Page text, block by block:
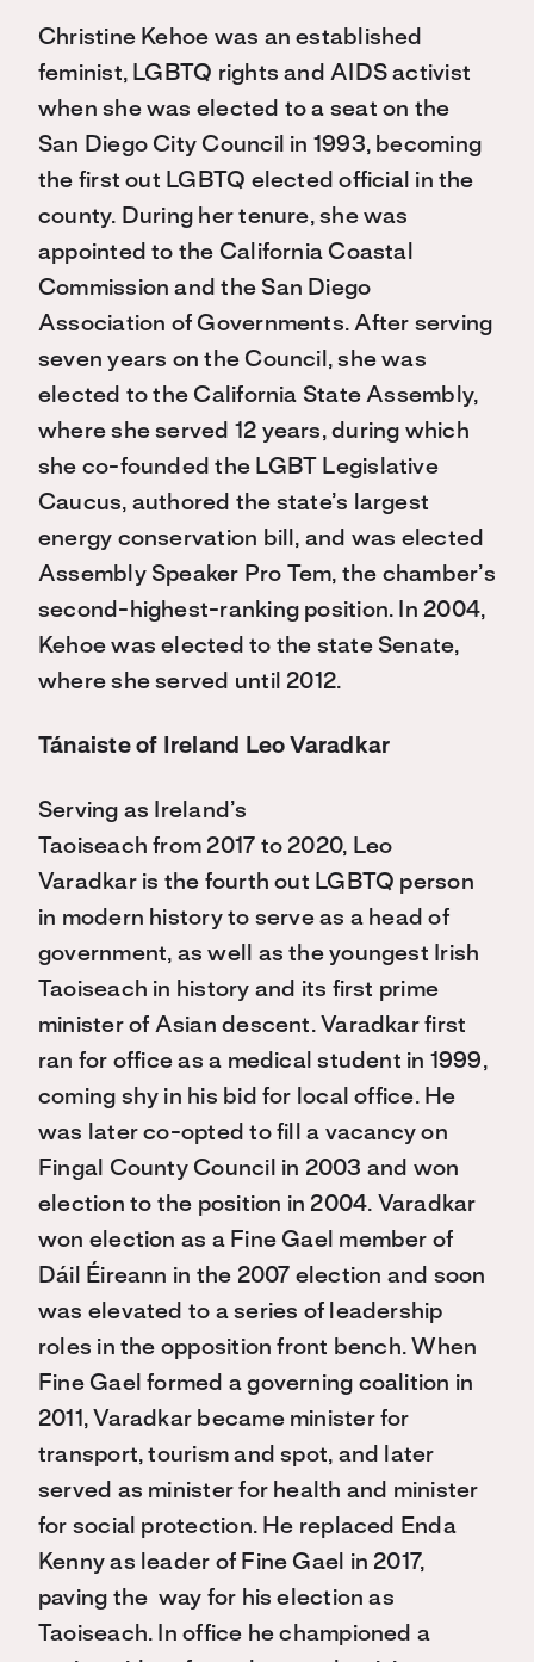
Christine Kehoe was an established
feminist, LGBTQ rights and AIDS activist
when she was elected to a seat on the
San Diego City Council in 1993, becoming
the first out LGBTQ elected official in the
county. During her tenure, she was
appointed to the California Coastal
Commission and the San Diego
Association of Governments. After serving
seven years on the Council, she was
elected to the California State Assembly,
where she served 12 years, during which
she co-founded the LGBT Legislative
Caucus, authored the state’s largest
energy conservation bill, and was elected
Assembly Speaker Pro Tem, the chamber’s
second-highest-ranking position. In 2004,
Kehoe was elected to the state Senate,
where she served until 2012.
Tánaiste of Ireland Leo Varadkar
Serving as Ireland’s
Taoiseach from 2017 to 2020, Leo
Varadkar is the fourth out LGBTQ person
in modern history to serve as a head of
government, as well as the youngest Irish
Taoiseach in history and its first prime
minister of Asian descent. Varadkar first
ran for office as a medical student in 1999,
coming shy in his bid for local office. He
was later co-opted to fill a vacancy on
Fingal County Council in 2003 and won
election to the position in 2004. Varadkar
won election as a Fine Gael member of
Dáil Éireann in the 2007 election and soon
was elevated to a series of leadership
roles in the opposition front bench. When
Fine Gael formed a governing coalition in
2011, Varadkar became minister for
transport, tourism and spot, and later
served as minister for health and minister
for social protection. He replaced Enda
Kenny as leader of Fine Gael in 2017,
paving the way for his election as
Taoiseach. In office he championed a